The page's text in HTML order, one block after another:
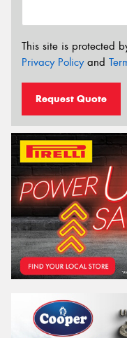
This site is protected
Privacy Policyand
Request Quote